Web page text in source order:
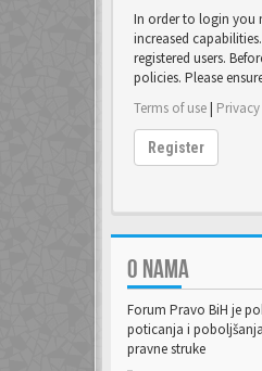
In order to login you
increased
registered users.
policies. Please
Terms of use|
Register
O NAMA
Forum Pravo BiH je
poticanja i
pravne struke